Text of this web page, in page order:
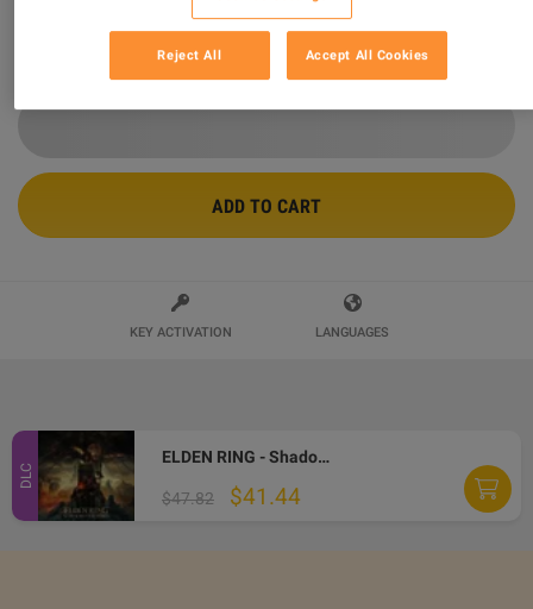
3 MORE OFFERS AVAILABLE STARTING FROM
ADD TO CART
KEY ACTIVATION LANGUAGES
DLC
ELDEN RING - Shadow of the Erdtree DLC LATAM PC Steam CD Key
$47.82 $41.44
Reject All Accept All Cookies